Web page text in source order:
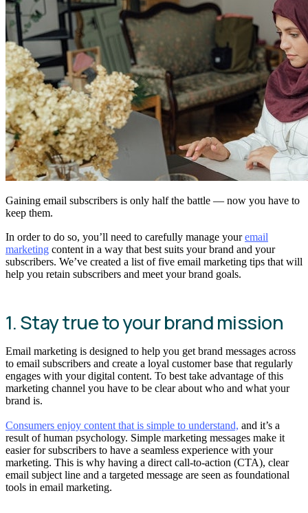
Gaining email subscribers is only half the battle — now you have to
keep them.
In order to do so, you’ll need to carefully manage youremail
marketing content in a way that best suits your brand and your
subscribers. We’ve created a list of five email marketing tips that will
help you retain subscribers and meet your brand goals.
1. Stay true to your brand mission
Email marketing is designed to help you get brand messages across
to email subscribers and create a loyal customer base that regularly
engages with your digital content. To best take advantage of this
marketing channel you have to be clear about who and what your
brand is.
Consumers enjoy content that is simple to understand, and it’s a
result of human psychology. Simple marketing messages make it
easier for subscribers to have a seamless experience with your
marketing. This is why having a direct call-to-action (CTA), clear
email subject line and a targeted message are seen as foundational
tools in email marketing.